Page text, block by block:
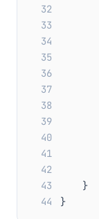
32
33
34
35
36
37
38
39
40
41
42
43
}
44
}